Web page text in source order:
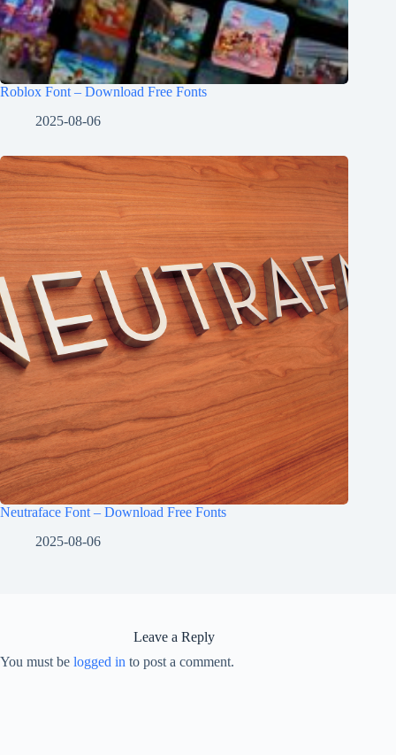
Roblox Font – Download Free Fonts
2025-08-06
Neutraface Font – Download Free Fonts
2025-08-06
Leave a Reply
You must be logged in to post a comment.